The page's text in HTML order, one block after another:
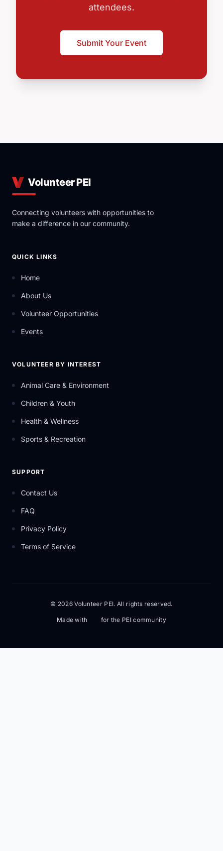
attendees.
Submit Your Event
Volunteer PEI
Connecting volunteers with opportunities to
make a difference in our community.
QUICK LINKS
Home
About Us
Volunteer Opportunities
Events
VOLUNTEER BY INTEREST
Animal Care & Environment
Children & Youth
Health & Wellness
Sports & Recreation
SUPPORT
Contact Us
FAQ
Privacy Policy
Terms of Service
© 2026 Volunteer PEI. All rights reserved.
Made with for the PEI community